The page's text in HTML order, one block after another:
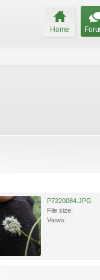
Home
P7220084.JPG
File size:
Views: